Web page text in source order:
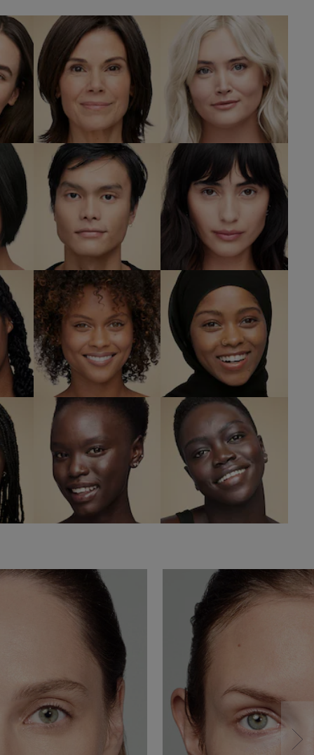
2C1 Pure Beige
SHOP NOW
2C3 Fresco
SHOP NOW
3N2 Wheat
SHOP NOW
3W1 Tawny
SHOP NOW
5W1 Bronze
SHOP NOW
5W2 Rich
Caramel
SHOP NOW
8C2 Intense
Java
SHOP NOW
8N2 Rich
Espresso
SHOP NOW